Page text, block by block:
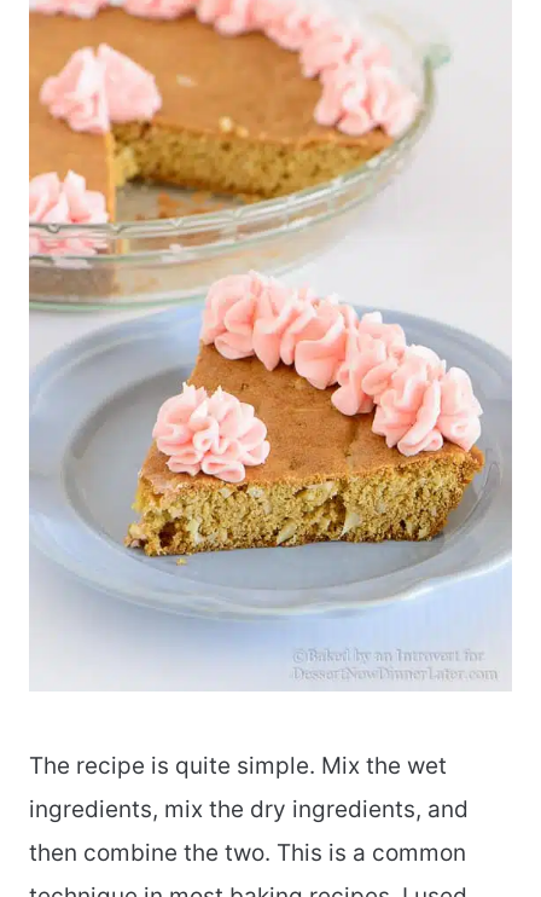
The recipe is quite simple. Mix the wet
ingredients, mix the dry ingredients, and
then combine the two. This is a common